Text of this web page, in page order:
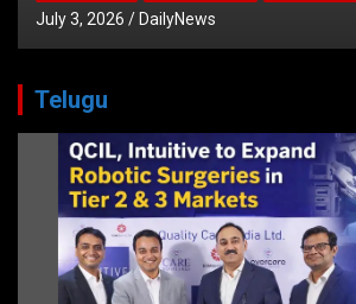
July 3, 2026 DailyNews
Telugu